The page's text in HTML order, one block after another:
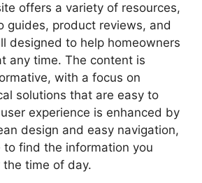
offers a variety of resources,
guides, product reviews, and
designed to help homeowners
any time. The content is
with a focus on
solutions that are easy to
experience is enhanced by
design and easy navigation,
to find the information you
time of day.